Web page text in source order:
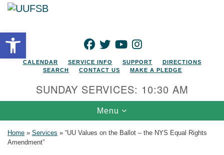
Open toolbarFACEBOOK
TWITTERYOUTUBEINSTAGRAM
CALENDAR SERVICE INFO SUPPORT
DIRECTIONS
SEARCH
CONTACT US MAKE A PLEDGE
SUNDAY SERVICES: 10:30 AM
Toggle navigation
Menu
Home » Services » “UU Values on the Ballot – the NYS Equal Rights
Amendment”